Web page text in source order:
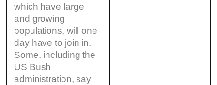
which have large
and growing
populations, will one
day have to join in.
Some, including the
US Bush
administration, say